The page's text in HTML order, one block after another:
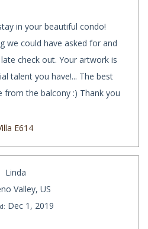
in your beautiful condo!
we could have asked for and
check out. Your artwork is
talent you have!... The best
from the balcony :) Thank you
E614
Linda
Valley, US
Dec 1, 2019